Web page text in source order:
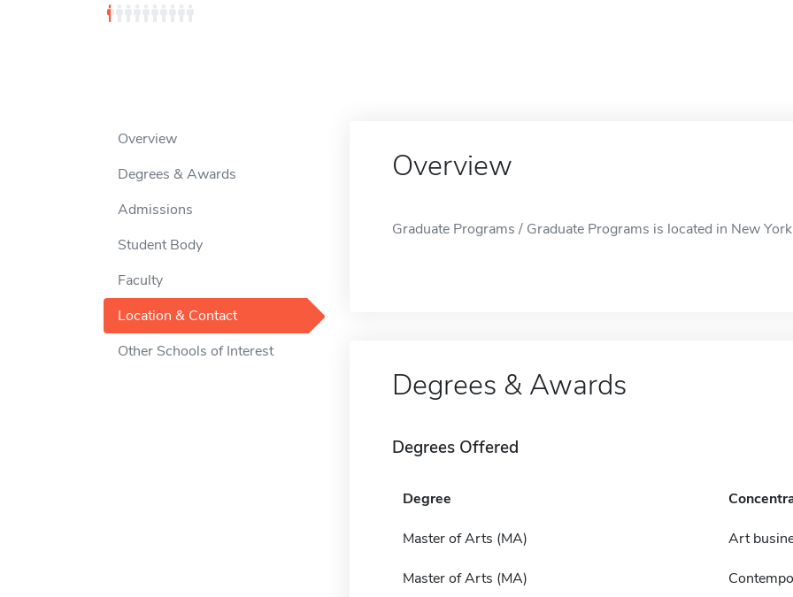
Overview
Degrees & Awards
Admissions
Student Body
Faculty
Location & Contact
Other Schools of Interest
Overview
Graduate Programs / Graduate Programs is located in New
Degrees & Awards
Degrees Offered
Degree
Master of Arts (MA) Art
Master of Arts (MA)